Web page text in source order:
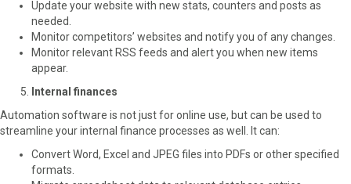
Update your website with new stats, counters and posts as
needed.
Monitor competitors’ websites and notify you of any changes.
Monitor relevant RSS feeds and alert you when new items
appear.
Internal finances
Automation software is not just for online use, but can be used to
streamline your internal finance processes as well. It can:
Convert Word, Excel and JPEG files into PDFs or other specified
formats.